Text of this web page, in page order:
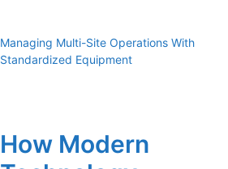
Managing Multi-Site Operations With
Standardized Equipment
How Modern